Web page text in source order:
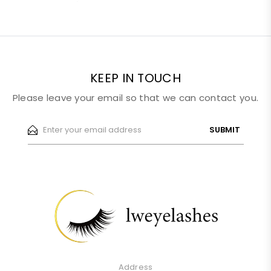
KEEP IN TOUCH
Please leave your email so that we can contact you.
SUBMIT
Address